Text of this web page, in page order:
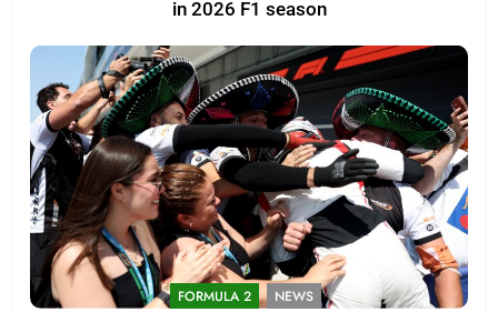
in 2026 F1 season
FORMULA 2 NEWS